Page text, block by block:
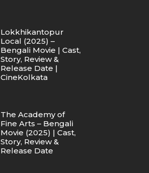
Lokkhikantopur
Local (2025) –
Bengali Movie | Cast,
Story, Review &
Release Date |
CineKolkata
The Academy of
Fine Arts – Bengali
Movie (2025) | Cast,
Story, Review &
Release Date